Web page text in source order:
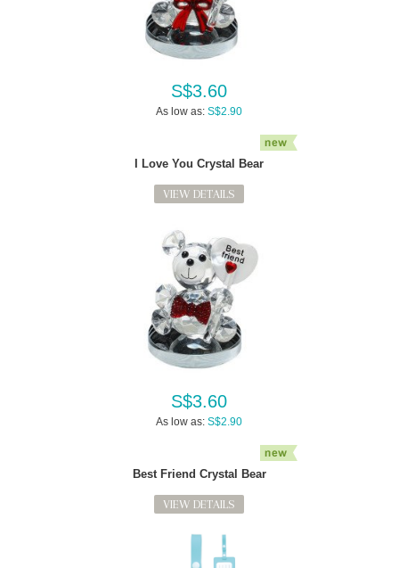
S$3.60
As low as: S$2.90
I Love You Crystal Bear
VIEW DETAILS
S$3.60
As low as: S$2.90
Best Friend Crystal Bear
VIEW DETAILS